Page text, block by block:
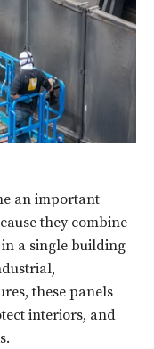
an important
they combine
a single building
these panels
interiors, and